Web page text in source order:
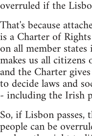
overruled if the
That's because
is a Charter of
on all member
makes us all
and the Charter
to decide laws and
- including the Irish
So, if Lisbon
people can be